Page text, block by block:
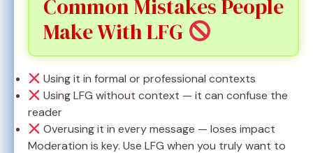
Common Mistakes People
Make With LFG
Using it in formal or professional contexts
Using LFG without context — it can confuse the
reader
Overusing it in every message — loses impact
Moderation is key. Use LFG when you truly want to